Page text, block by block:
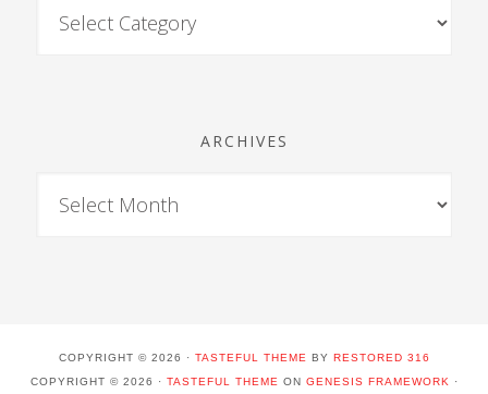
ARCHIVES
COPYRIGHT © 2026 · TASTEFUL THEME BY RESTORED 316
COPYRIGHT © 2026 · TASTEFUL THEME ON GENESIS FRAMEWORK ·